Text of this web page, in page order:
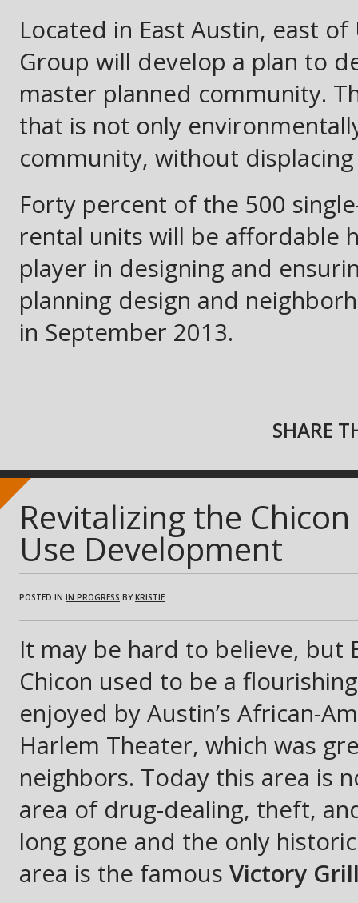
Located in East Austin, east
Group will develop a plan to
master planned community.
that is not only
community, without
Forty percent of the 500
rental units will be affordable
player in designing and
planning design and
in September 2013.
SHARE
Revitalizing the
Use Development
POSTED IN IN PROGRESS BYKRISTIE
It may be hard to believe, but
Chicon used to be a
enjoyed by Austin’s African-
Harlem Theater, which was
neighbors. Today this area is
area of drug-dealing, theft,
long gone and the only
area is the famous Victory